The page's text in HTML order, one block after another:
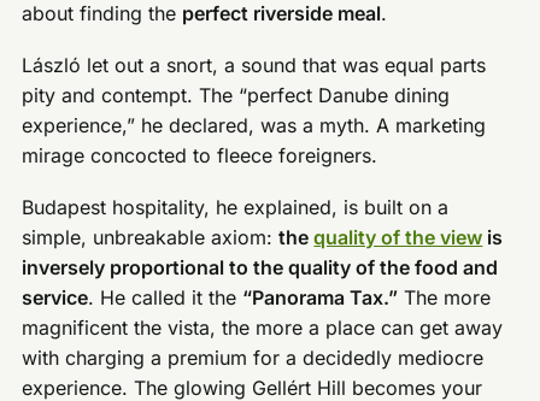
about finding the perfect riverside meal.
László let out a snort, a sound that was equal parts
pity and contempt. The “perfect Danube dining
experience,” he declared, was a myth. A marketing
mirage concocted to fleece foreigners.
Budapest hospitality, he explained, is built on a
simple, unbreakable axiom:thequality of the view is
inversely proportional to the quality of the food and
service. He called it the “Panorama Tax.” The more
magnificent the vista, the more a place can get away
with charging a premium for a decidedly mediocre
experience. The glowing Gellért Hill becomes your